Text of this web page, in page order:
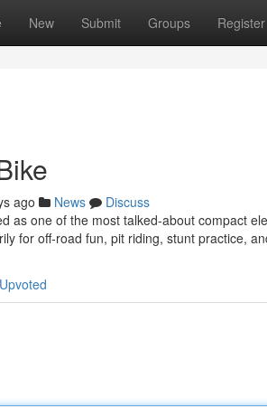
New Submit Groups Register
ago News
Discuss
as one of the most talked-about compact
for off-road fun, pit riding, stunt practice,